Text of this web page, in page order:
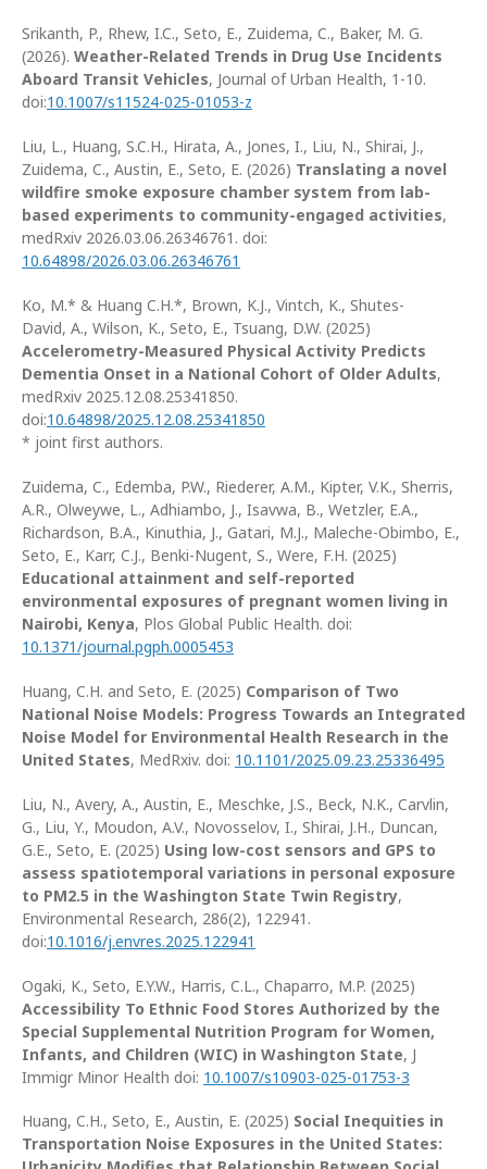
Srikanth, P., Rhew, I.C., Seto, E., Zuidema, C., Baker, M. G.
(2026). Weather-Related Trends in Drug Use Incidents
Aboard Transit Vehicles, Journal of Urban Health, 1-10.
doi:10.1007/s11524-025-01053-z
Liu, L., Huang, S.C.H., Hirata, A., Jones, I., Liu, N., Shirai, J.,
Zuidema, C., Austin, E., Seto, E. (2026) Translating a novel
wildfire smoke exposure chamber system from lab-
based experiments to community-engaged activities,
medRxiv 2026.03.06.26346761. doi:
10.64898/2026.03.06.26346761
Ko, M.* & Huang C.H.*, Brown, K.J., Vintch, K., Shutes-
David, A., Wilson, K., Seto, E., Tsuang, D.W. (2025)
Accelerometry-Measured Physical Activity Predicts
Dementia Onset in a National Cohort of Older Adults,
medRxiv 2025.12.08.25341850.
doi:10.64898/2025.12.08.25341850
* joint first authors.
Zuidema, C., Edemba, P.W., Riederer, A.M., Kipter, V.K., Sherris,
A.R., Olweywe, L., Adhiambo, J., Isavwa, B., Wetzler, E.A.,
Richardson, B.A., Kinuthia, J., Gatari, M.J., Maleche-Obimbo, E.,
Seto, E., Karr, C.J., Benki-Nugent, S., Were, F.H. (2025)
Educational attainment and self-reported
environmental exposures of pregnant women living in
Nairobi, Kenya, Plos Global Public Health. doi:
10.1371/journal.pgph.0005453
Huang, C.H. and Seto, E. (2025) Comparison of Two
National Noise Models: Progress Towards an Integrated
Noise Model for Environmental Health Research in the
United States, MedRxiv. doi: 10.1101/2025.09.23.25336495
Liu, N., Avery, A., Austin, E., Meschke, J.S., Beck, N.K., Carvlin,
G., Liu, Y., Moudon, A.V., Novosselov, I., Shirai, J.H., Duncan,
G.E., Seto, E. (2025) Using low-cost sensors and GPS to
assess spatiotemporal variations in personal exposure
to PM2.5 in the Washington State Twin Registry,
Environmental Research, 286(2), 122941.
doi:10.1016/j.envres.2025.122941
Ogaki, K., Seto, E.Y.W., Harris, C.L., Chaparro, M.P. (2025)
Accessibility To Ethnic Food Stores Authorized by the
Special Supplemental Nutrition Program for Women,
Infants, and Children (WIC) in Washington State, J
Immigr Minor Health doi: 10.1007/s10903-025-01753-3
Huang, C.H., Seto, E., Austin, E. (2025) Social Inequities in
Transportation Noise Exposures in the United States: